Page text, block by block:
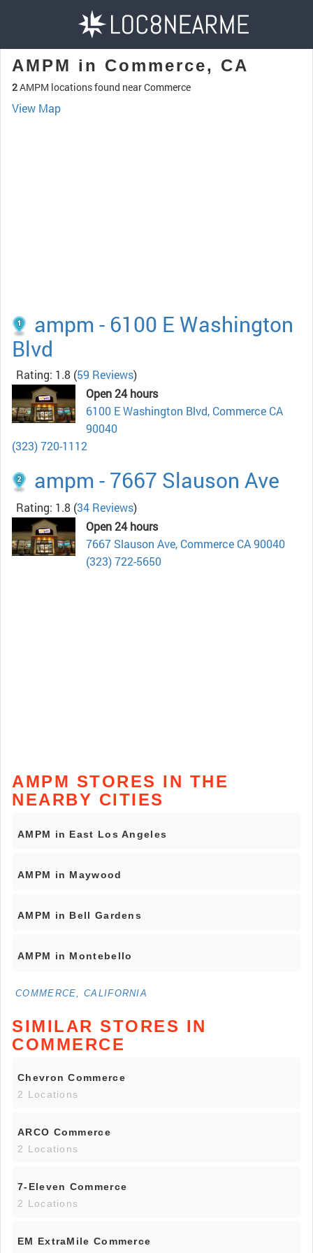
AMPM in Commerce, CA
2AMPM locations found near Commerce
View Map
ampm - 6100 E Washington
Blvd
Rating: 1.8 (59 Reviews)
Open 24 hours
6100 E Washington Blvd, Commerce CA
90040
(323) 720-1112
ampm - 7667 Slauson Ave
Rating: 1.8 (34 Reviews)
Open 24 hours
7667 Slauson Ave, Commerce CA 90040
(323) 722-5650
AMPM STORES IN THE
NEARBY CITIES
AMPM in East Los Angeles
AMPM in Maywood
AMPM in Bell Gardens
AMPM in Montebello
COMMERCE, CALIFORNIA
SIMILAR STORES IN
COMMERCE
Chevron Commerce
2 Locations
ARCO Commerce
2 Locations
7-Eleven Commerce
2 Locations
EM ExtraMile Commerce